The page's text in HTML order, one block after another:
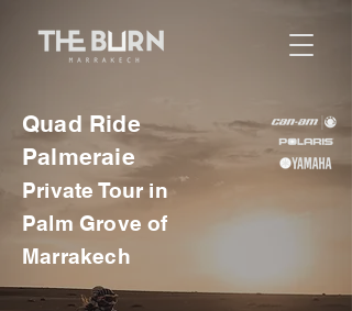
Quad Ride
Palmeraie
Private Tour in
Palm Grove of
Marrakech